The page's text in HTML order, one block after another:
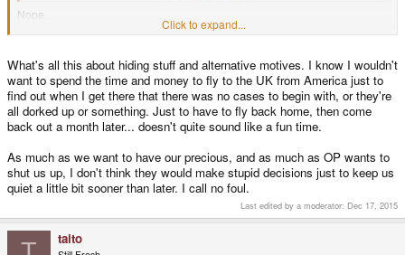
Nope.
If the team wants to hide an OS bug or a missing part or what ever, they just
Click to expand...
What's all this about hiding stuff and alternative motives. I know I wouldn't
want to spend the time and money to fly to the UK from America just to
find out when I get there that there was no cases to begin with, or they're
all dorked up or something. Just to have to fly back home, then come
back out a month later... doesn't quite sound like a fun time.
As much as we want to have our precious, and as much as OP wants to
shut us up, I don't think they would make stupid decisions just to keep us
quiet a little bit sooner than later. I call no foul.
Last edited by a moderator: Dec 17, 2015
taito